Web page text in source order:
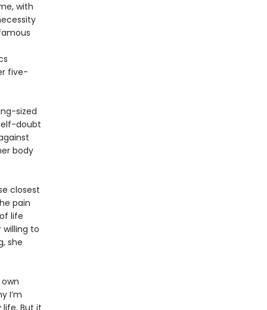
with
five-
sized
doubt
body
closest
pain
life
to
she
I’m
But it